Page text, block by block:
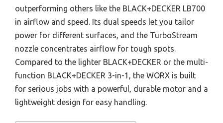
outperforming others like the BLACK+DECKER LB700
in airflow and speed. Its dual speeds let you tailor
power for different surfaces, and the TurboStream
nozzle concentrates airflow for tough spots.
Compared to the lighter BLACK+DECKER or the multi-
function BLACK+DECKER 3-in-1, the WORX is built
for serious jobs with a powerful, durable motor and a
lightweight design for easy handling.